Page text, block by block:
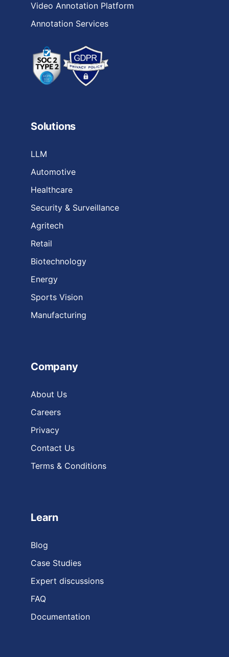
Video Annotation Platform
Annotation Services
Solutions
LLM
Automotive
Healthcare
Security & Surveillance
Agritech
Retail
Biotechnology
Energy
Sports Vision
Manufacturing
Company
About Us
Careers
Privacy
Contact Us
Terms & Conditions
Learn
Blog
Case Studies
Expert discussions
FAQ
Documentation